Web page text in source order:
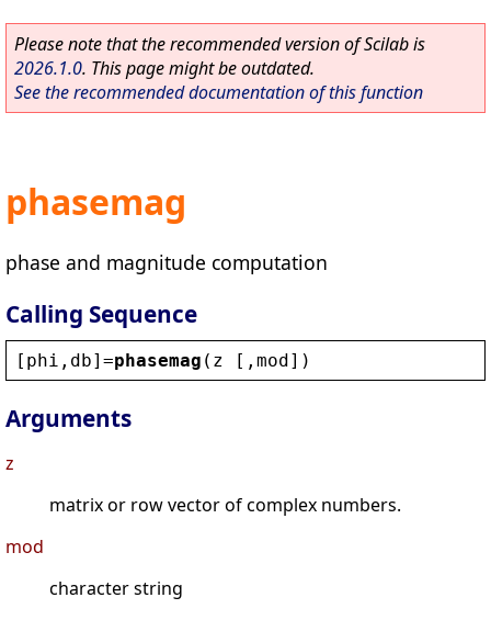
Please note that the recommended version of Scilab is
2026.1.0. This page might be outdated.
See the recommended documentation of this function
phasemag
phase and magnitude computation
Calling Sequence
[ phi , db]=phasemag ( z [, mod])
Arguments
z
matrix or row vector of complex numbers.
mod
character string